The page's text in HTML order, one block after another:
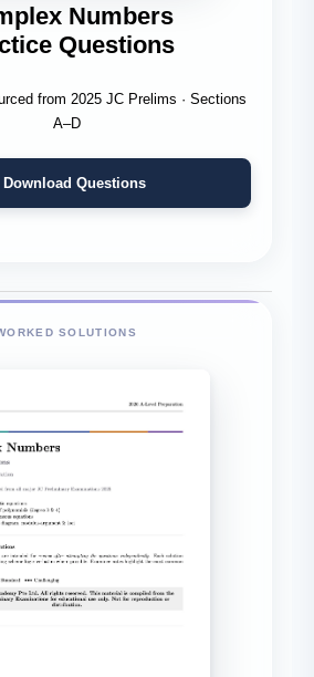
Numbers
Questions
from 2025 JC Prelims · Sections
A–D
Questions
SOLUTIONS